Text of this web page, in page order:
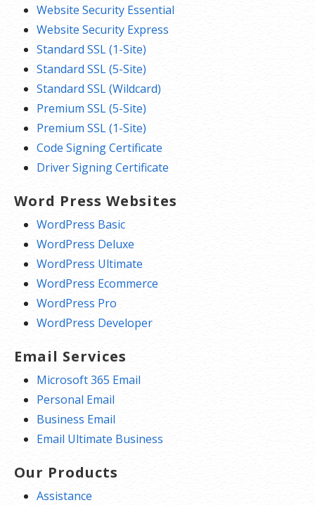
Website Security Essential
Website Security Express
Standard SSL (1-Site)
Standard SSL (5-Site)
Standard SSL (Wildcard)
Premium SSL (5-Site)
Premium SSL (1-Site)
Code Signing Certificate
Driver Signing Certificate
Word Press Websites
WordPress Basic
WordPress Deluxe
WordPress Ultimate
WordPress Ecommerce
WordPress Pro
WordPress Developer
Email Services
Microsoft 365 Email
Personal Email
Business Email
Email Ultimate Business
Our Products
Assistance